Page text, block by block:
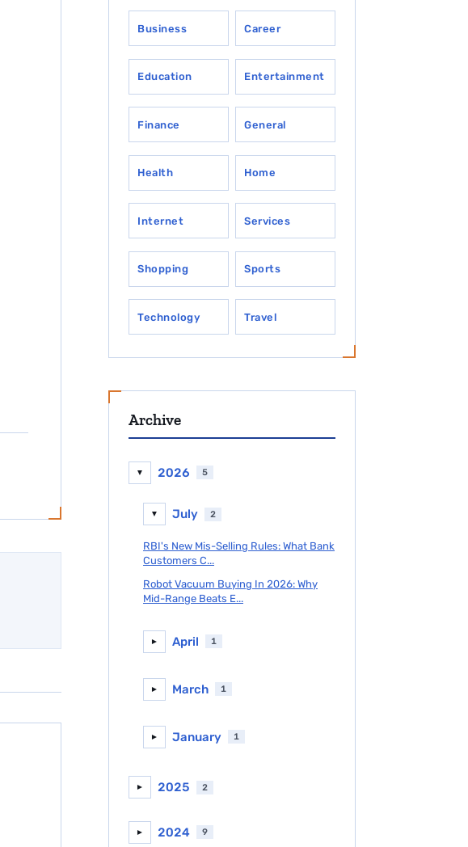
Business Career
Education Entertainment
Finance General
Health Home
Internet Services
Shopping Sports
Technology Travel
Archive
▼ 2026 5
▼ July 2
RBI's New Mis-Selling Rules: What Bank
Customers C...
Robot Vacuum Buying In 2026: Why
Mid-Range Beats E...
► April 1
► March 1
► January 1
► 2025 2
► 2024 9